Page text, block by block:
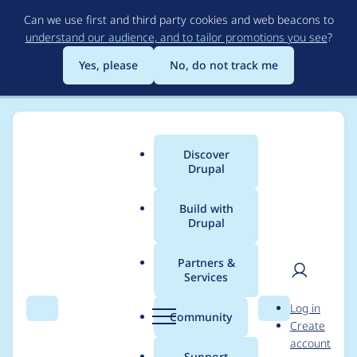
to
main
content
Can we use first and third party cookies and web beacons to
understand our audience, and to tailor promotions you see?
Yes, please
No, do not track me
Search Menu
Main
menu
Discover
Drupal
Build with
Drupal
Partners &
Services
Community Search
User
Log in
Create
account
Breadcrumb
Usage statistics for
linkit 7.x-3.8